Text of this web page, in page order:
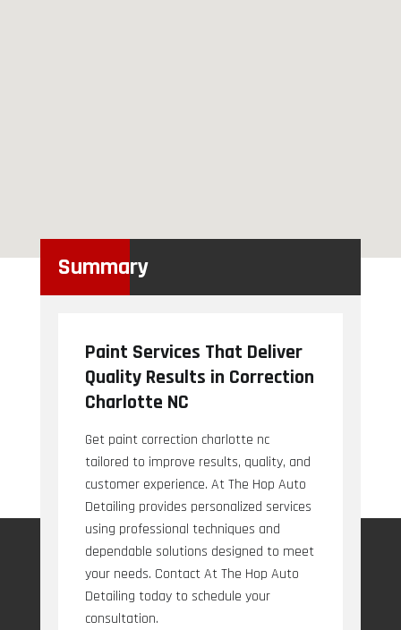
Summary
Paint Services That Deliver
Quality Results in Correction
Charlotte NC
Get paint correction charlotte nc
tailored to improve results, quality, and
customer experience. At The Hop Auto
Detailing provides personalized services
using professional techniques and
dependable solutions designed to meet
your needs. Contact At The Hop Auto
Detailing today to schedule your
consultation.